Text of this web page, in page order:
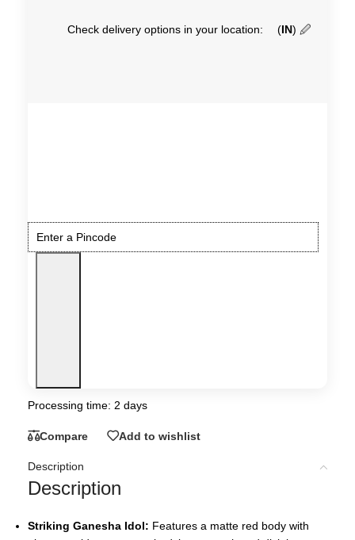
Check delivery options in your location: (IN) 🖉
Processing time: 2 days
Compare Add to wishlist
Description
Description
Striking Ganesha Idol: Features a matte red body with